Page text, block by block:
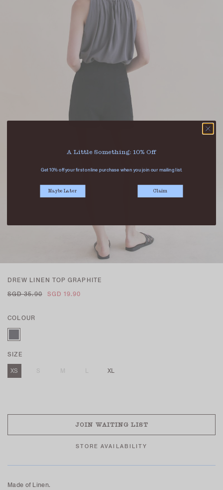
DREW LINEN TOP GRAPHITE
SGD 35.90
SGD 19.90
COLOUR
SIZE
XS
S M L XL
JOIN WAITING LIST
STORE AVAILABILITY
Made of Linen.
A Little Something: 10% Off
Get 10% off your first online purchase when you join our mailing list.
Maybe Later Claim